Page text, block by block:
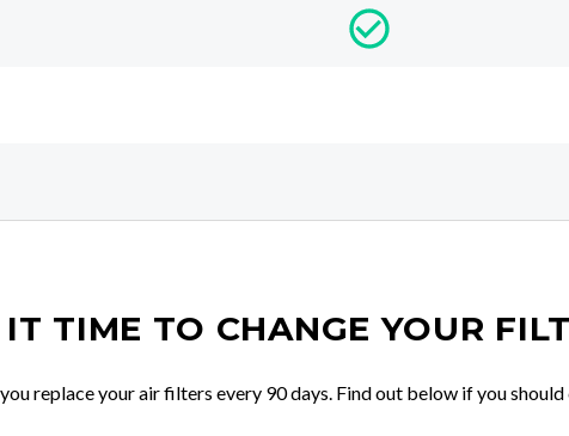
IT TIME TO CHANGE YOUR
replace your air filters every 90 days. Find out below if you